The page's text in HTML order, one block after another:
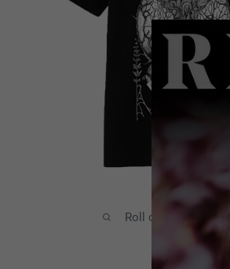
Roll over image to